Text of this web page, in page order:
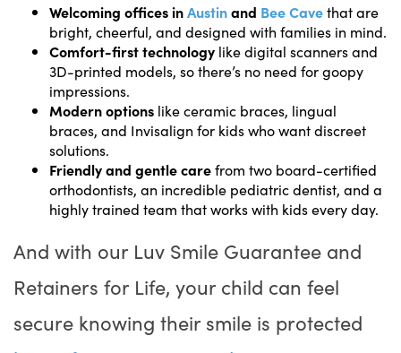
Welcoming offices inAustinand Bee Cavethat are
bright, cheerful, and designed with families in mind.
Comfort-first technology like digital scanners and
3D-printed models, so there’s no need for goopy
impressions.
Modern options like ceramic braces, lingual
braces, and Invisalign for kids who want discreet
solutions.
Friendly and gentle carefrom two board-certified
orthodontists, an incredible pediatric dentist, and a
highly trained team that works with kids every day.
And with our Luv Smile Guarantee and
Retainers for Life, your child can feel
secure knowing their smile is protected